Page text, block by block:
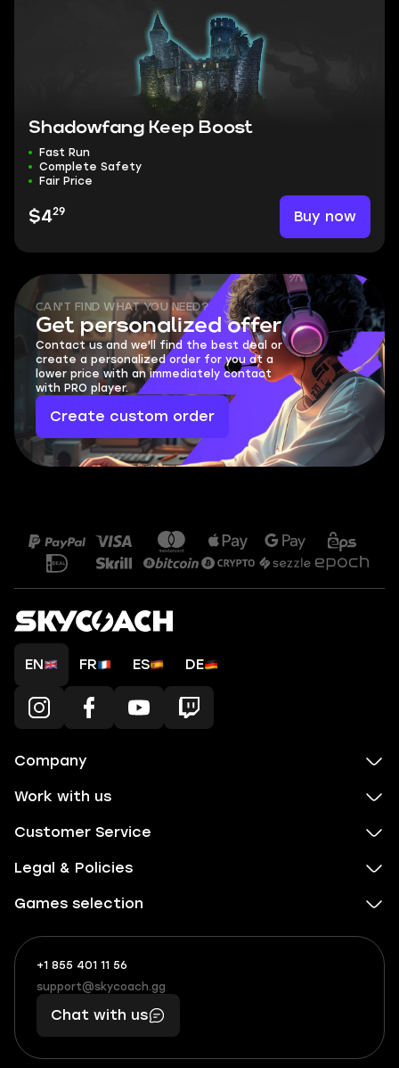
Shadowfang Keep Boost
Fast Run
Complete Safety
Fair Price
$429 Buy now
CAN'T FIND WHAT YOU NEED?
Get personalized offer
Contact us and we'll find the best deal or
create a personalized order for you at a
lower price with an immediately contact
with PRO player.
Create custom order
EN FR ES DE
Company
Work with us
Customer Service
Legal & Policies
Games selection
+1 855 401 11 56
+1
(855)
401
56
What
boosts
you,
makes
you
support@skycoach.gg
support@skycoach.gg
Chat with us